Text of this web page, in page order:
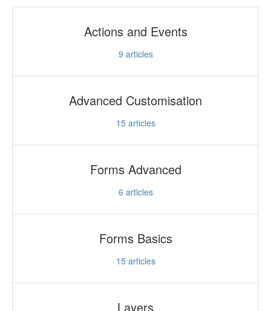
Actions and Events
9 articles
Advanced Customisation
15articles
Forms Advanced
6 articles
Forms Basics
15articles
Layers